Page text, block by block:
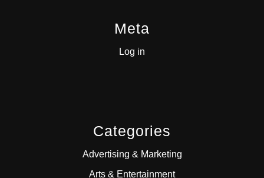
Meta
Log in
Categories
Advertising & Marketing
Arts & Entertainment